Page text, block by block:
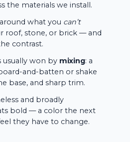
the materials we install.
what you can’t
roof, stone, or brick — and
contrast.
usually won by mixing: a
and-batten or shake
base, and sharp trim.
and broadly
bold — a color the next
they have to change.